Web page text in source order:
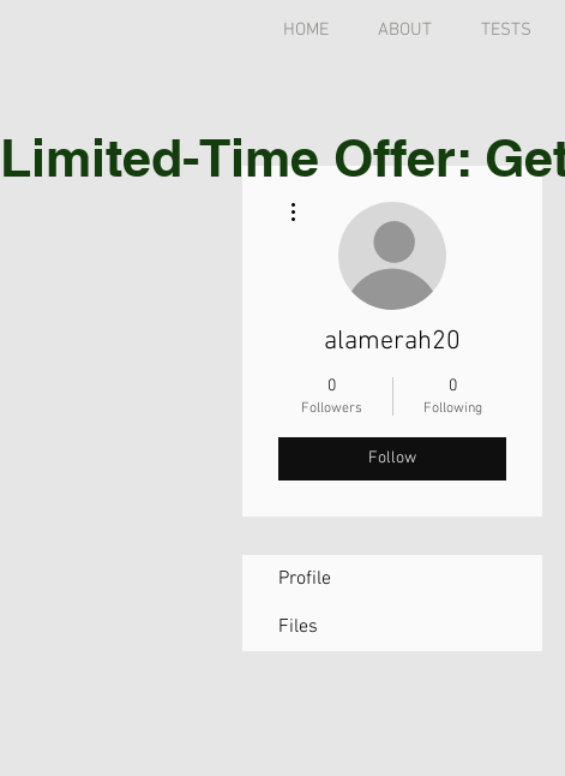
HOME ABOUT TESTS
Limited-Time Offer:
alamerah20
0
Followers
0
Following
Follow
Profile
Files